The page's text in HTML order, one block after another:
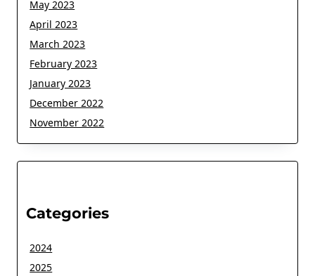
May 2023
April 2023
March 2023
February 2023
January 2023
December 2022
November 2022
Categories
2024
2025